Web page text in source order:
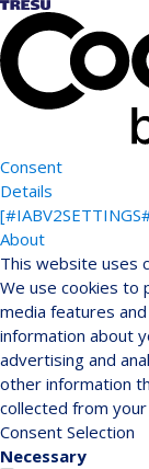
Consent
Details
About
This website uses
We use cookies to
media features
information about
advertising and
other information
collected from
Consent Selection
Necessary